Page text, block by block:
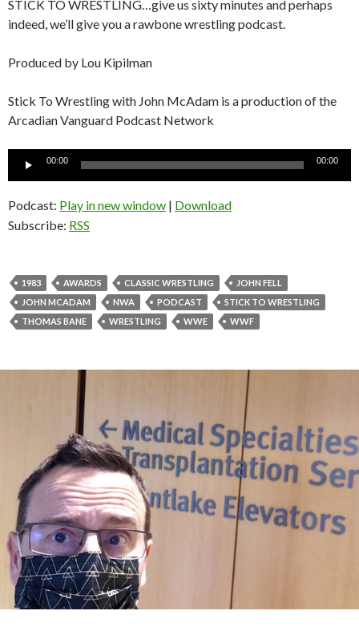
STICK TO WRESTLING…give us sixty minutes and perhaps
indeed, we’ll give you a rawbone wrestling podcast.
Produced by Lou Kipilman
Stick To Wrestling with John McAdam is a production of the
Arcadian Vanguard Podcast Network
Audio
00:00 00:00
Podcast: Play in new window | Download
Subscribe: RSS
1983 AWARDS CLASSIC WRESTLING
JOHN FELL
JOHN MCADAM
NWA PODCAST
STICK TO WRESTLING
THOMAS BANE
WRESTLING WWE WWF